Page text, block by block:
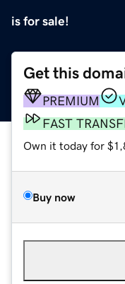
is for sale!
Get this
PREMIUM
FAST
Own it today for
Buy now